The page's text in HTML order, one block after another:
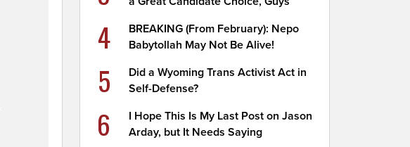
4
BREAKING (From February): Nepo
Babytollah May Not Be Alive!
5
Did a Wyoming Trans Activist Act in
Self-Defense?
6
I Hope This Is My Last Post on Jason
Arday, but It Needs Saying